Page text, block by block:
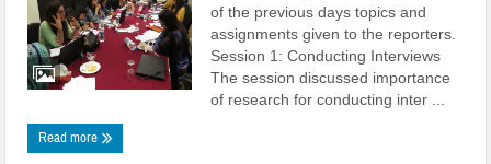
of the previous days topics and
assignments given to the reporters.
Session 1: Conducting Interviews
The session discussed importance
of research for conducting inter ...
Read more